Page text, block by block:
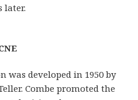
later.
was developed in 1950 by
Combe promoted the